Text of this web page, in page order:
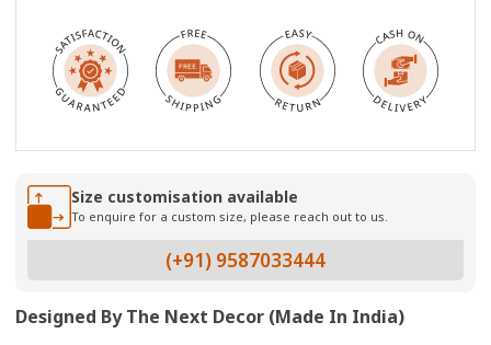
Size customisation available
To enquire for a custom size, please reach out to us.
(+91) 9587033444
Designed By The Next Decor (Made In India)